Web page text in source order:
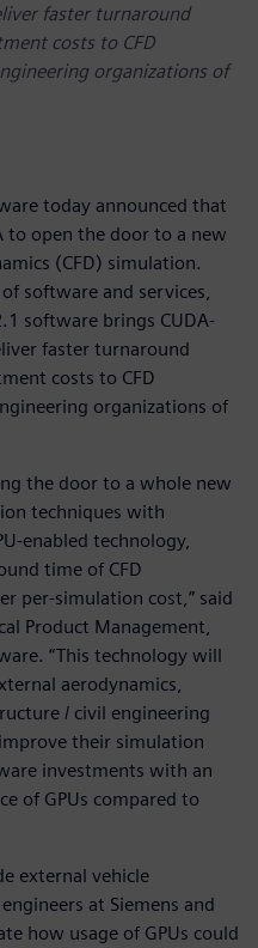
faster turnaround
costs to CFD
organizations of
today announced that
to open the door to a new
(CFD) simulation.
software and services,
software brings CUDA-
faster turnaround
costs to CFD
organizations of
the door to a whole new
techniques with
enabled technology,
time of CFD
per-simulation cost,” said
Product Management,
“This technology will
aerodynamics,
/ civil engineering
their simulation
investments with an
of GPUs compared to
external vehicle
at Siemens and
how usage of GPUs could